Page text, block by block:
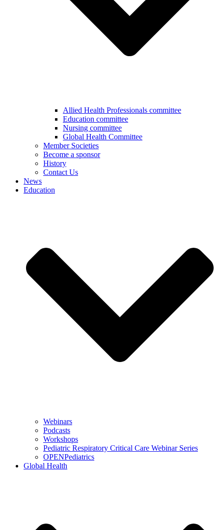
Allied Health Professionals committee
Education committee
Nursing committee
Global Health Committee
Member Societies
Become a sponsor
History
Contact Us
News
Education
Webinars
Podcasts
Workshops
Pediatric Respiratory Critical Care Webinar Series
OPENPediatrics
Global Health